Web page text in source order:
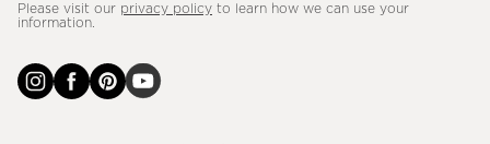
Please visit our privacy policy to learn how we can use your
information.